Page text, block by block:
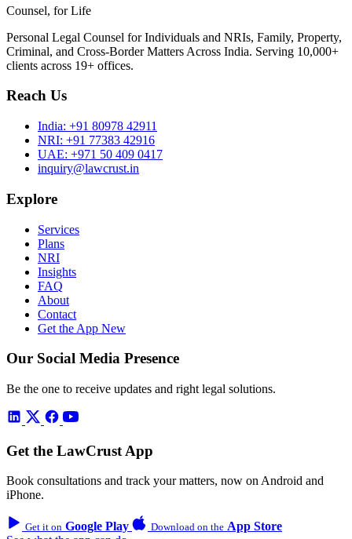
Counsel, for Life
Personal Legal Counsel for Individuals and NRIs, Family, Property,
Criminal, and Cross-Border Matters Across India. Serving 10,000+
clients across 19+ offices.
Reach Us
India: +91 80978 42911
NRI: +91 77383 42916
UAE: +971 50 409 0417
inquiry@lawcrust.in
Explore
Services
Plans
NRI
Insights
FAQ
About
Contact
Get the App New
Our Social Media Presence
Be the one to receive updates and right legal solutions.
Get the LawCrust App
Book consultations and track your matters, now on Android and
iPhone.
Get it on Google Play Download on the App Store